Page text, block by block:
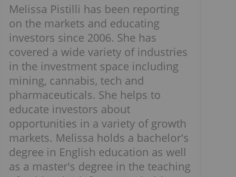
Melissa Pistilli has been reporting
on the markets and educating
investors since 2006. She has
covered a wide variety of industries
in the investment space including
mining, cannabis, tech and
pharmaceuticals. She helps to
educate investors about
opportunities in a variety of growth
markets. Melissa holds a bachelor's
degree in English education as well
as a master's degree in the teaching